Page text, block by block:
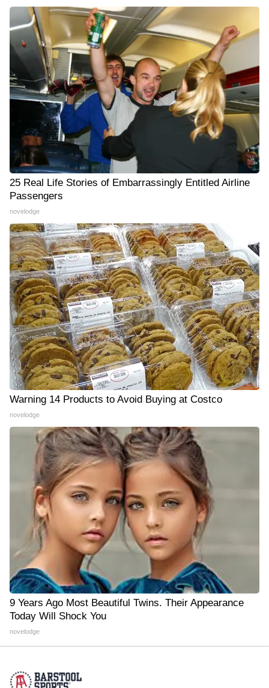
25 Real Life Stories of Embarrassingly Entitled Airline
Passengers
novelodge
Warning 14 Products to Avoid Buying at Costco
novelodge
9 Years Ago Most Beautiful Twins. Their Appearance
Today Will Shock You
novelodge